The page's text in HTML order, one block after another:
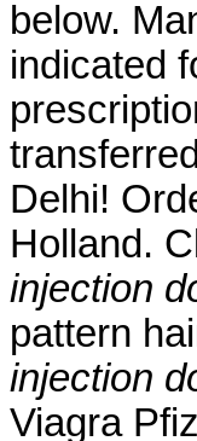
below.
indicated
Delhi!
Holland.
injection
pattern
injection
Viagra